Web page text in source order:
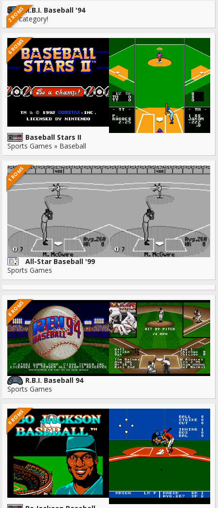
2 ROMSR.B.I. Baseball '94
No category!
6 ROMS
Baseball Stars II
Sports Games » Baseball
1 ROMS
All-Star Baseball '99
Sports Games
6 ROMS
R.B.I. Baseball 94
Sports Games
9 ROMS